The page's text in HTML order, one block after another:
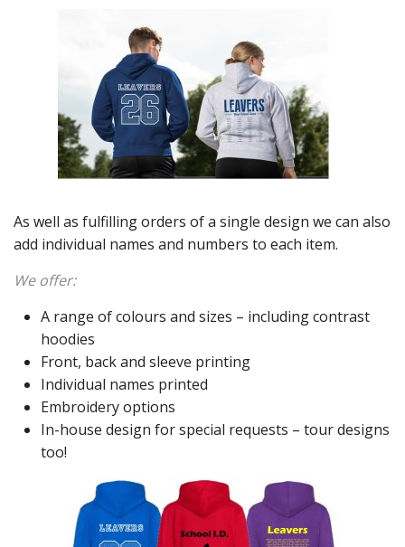
As well as fulfilling orders of a single design we can also
add individual names and numbers to each item.
We offer:
A range of colours and sizes – including contrast
hoodies
Front, back and sleeve printing
Individual names printed
Embroidery options
In-house design for special requests – tour designs
too!